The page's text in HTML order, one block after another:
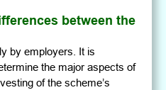
between the
by employers. It is
the major aspects of
of the scheme’s